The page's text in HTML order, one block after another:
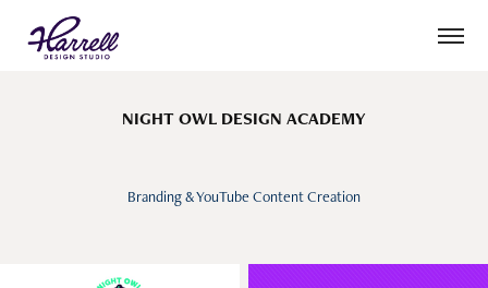
NIGHT OWL DESIGN ACADEMY
Branding & YouTube Content Creation